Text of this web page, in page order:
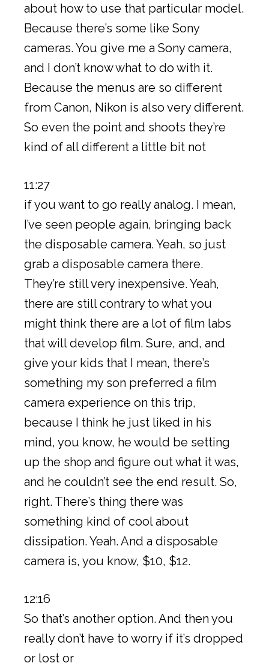
about how to use that particular model.
Because there’s some like Sony
cameras. You give me a Sony camera,
and I don’t know what to do with it.
Because the menus are so different
from Canon, Nikon is also very different.
So even the point and shoots they’re
kind of all different a little bit not
11:27
if you want to go really analog. I mean,
I’ve seen people again, bringing back
the disposable camera. Yeah, so just
grab a disposable camera there.
They’re still very inexpensive. Yeah,
there are still contrary to what you
might think there are a lot of film labs
that will develop film. Sure, and, and
give your kids that I mean, there’s
something my son preferred a film
camera experience on this trip,
because I think he just liked in his
mind, you know, he would be setting
up the shop and figure out what it was,
and he couldn’t see the end result. So,
right. There’s thing there was
something kind of cool about
dissipation. Yeah. And a disposable
camera is, you know, $10, $12.
12:16
So that’s another option. And then you
really don’t have to worry if it’s dropped
or lost or